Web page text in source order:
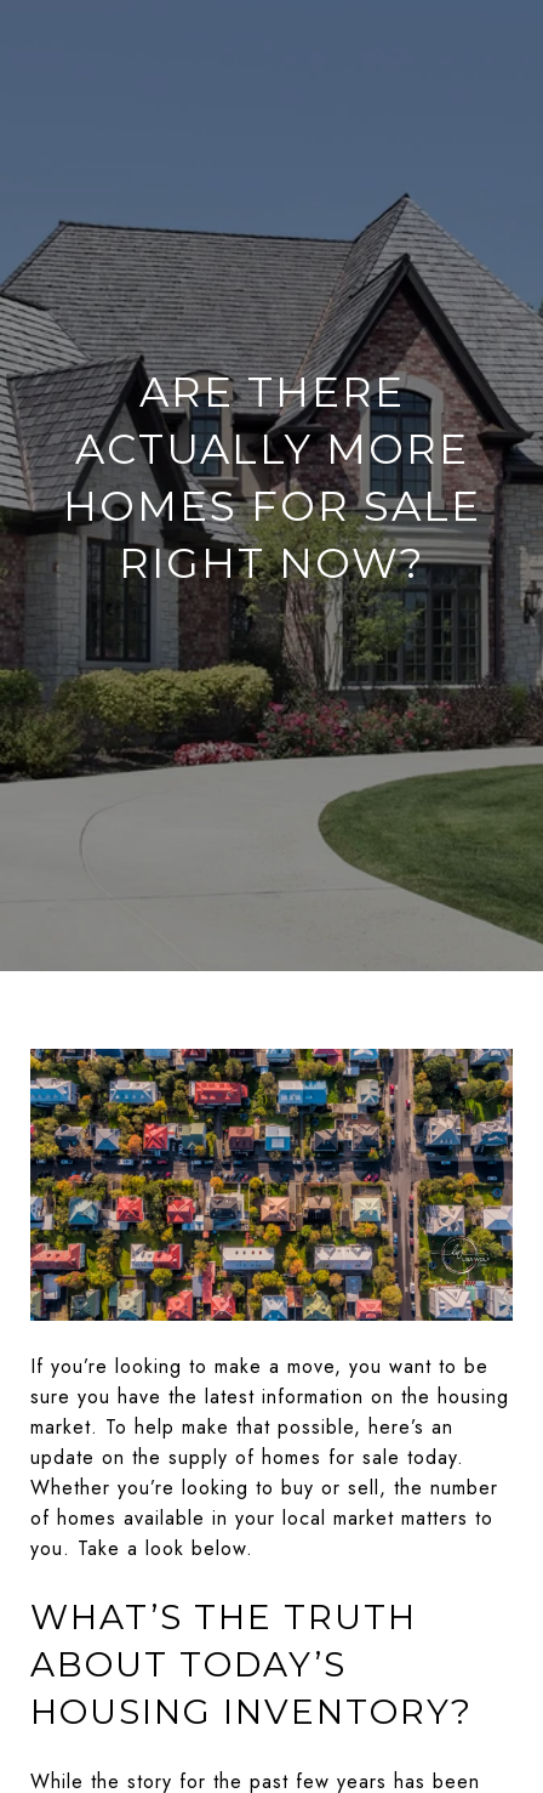
ARE THERE
ACTUALLY MORE
HOMES FOR SALE
RIGHT NOW?
If you’re looking to make a move, you want to be
sure you have the latest information on the housing
market. To help make that possible, here’s an
update on the supply of homes for sale today.
Whether you’re looking to buy or sell, the number
of homes available in your local market matters to
you. Take a look below.
WHAT’S THE TRUTH
ABOUT TODAY’S
HOUSING INVENTORY?
While the story for the past few years has been